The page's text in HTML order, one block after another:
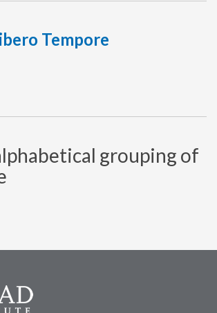
Tempore
grouping of